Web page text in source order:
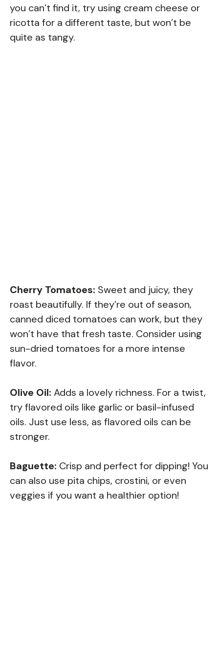
you can’t find it, try using cream cheese or
ricotta for a different taste, but won’t be
quite as tangy.
Cherry Tomatoes: Sweet and juicy, they
roast beautifully. If they’re out of season,
canned diced tomatoes can work, but they
won’t have that fresh taste. Consider using
sun-dried tomatoes for a more intense
flavor.
Olive Oil: Adds a lovely richness. For a twist,
try flavored oils like garlic or basil-infused
oils. Just use less, as flavored oils can be
stronger.
Baguette: Crisp and perfect for dipping! You
can also use pita chips, crostini, or even
veggies if you want a healthier option!